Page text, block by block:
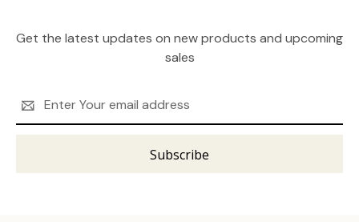
Get the latest updates on new products and upcoming
sales
Address